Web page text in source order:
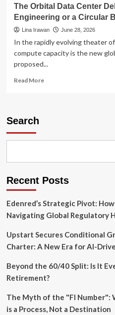
The Orbital Data Center
Engineering or a Circular
Lina Irawan June 28, 2026
In the rapidly evolving theater
compute capacity is the new
proposed...
Read MoreRead
Engineering
a
Business
Search
Recent Posts
Edenred’s Strategic Pivot:
Navigating Global Regulatory
Upstart Secures Conditional
Charter: A New Era for AI-
Beyond the 60/40 Split: Is It
Retirement?
The Myth of the "FI Number":
is a Process, Not a Destination